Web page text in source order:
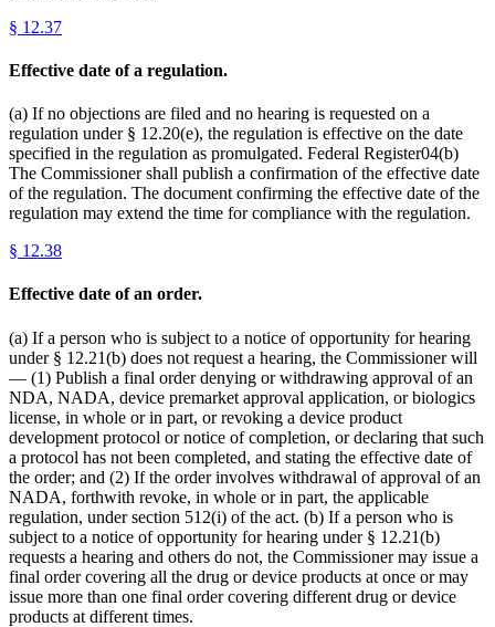
§ 12.37
Effective date of a regulation.
(a) If no objections are filed and no hearing is requested on a
regulation under § 12.20(e), the regulation is effective on the date
specified in the regulation as promulgated. Federal Register04(b)
The Commissioner shall publish a confirmation of the effective date
of the regulation. The document confirming the effective date of the
regulation may extend the time for compliance with the regulation.
§ 12.38
Effective date of an order.
(a) If a person who is subject to a notice of opportunity for hearing
under § 12.21(b) does not request a hearing, the Commissioner will
— (1) Publish a final order denying or withdrawing approval of an
NDA, NADA, device premarket approval application, or biologics
license, in whole or in part, or revoking a device product
development protocol or notice of completion, or declaring that such
a protocol has not been completed, and stating the effective date of
the order; and (2) If the order involves withdrawal of approval of an
NADA, forthwith revoke, in whole or in part, the applicable
regulation, under section 512(i) of the act. (b) If a person who is
subject to a notice of opportunity for hearing under § 12.21(b)
requests a hearing and others do not, the Commissioner may issue a
final order covering all the drug or device products at once or may
issue more than one final order covering different drug or device
products at different times.